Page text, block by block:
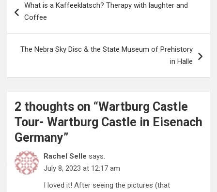
navigation
What is a Kaffeeklatsch? Therapy with laughter and
Coffee
The Nebra Sky Disc & the State Museum of Prehistory
in Halle
2 thoughts on “Wartburg Castle
Tour- Wartburg Castle in Eisenach
Germany”
Rachel Selle says:
July 8, 2023 at 12:17 am
I loved it! After seeing the pictures (that